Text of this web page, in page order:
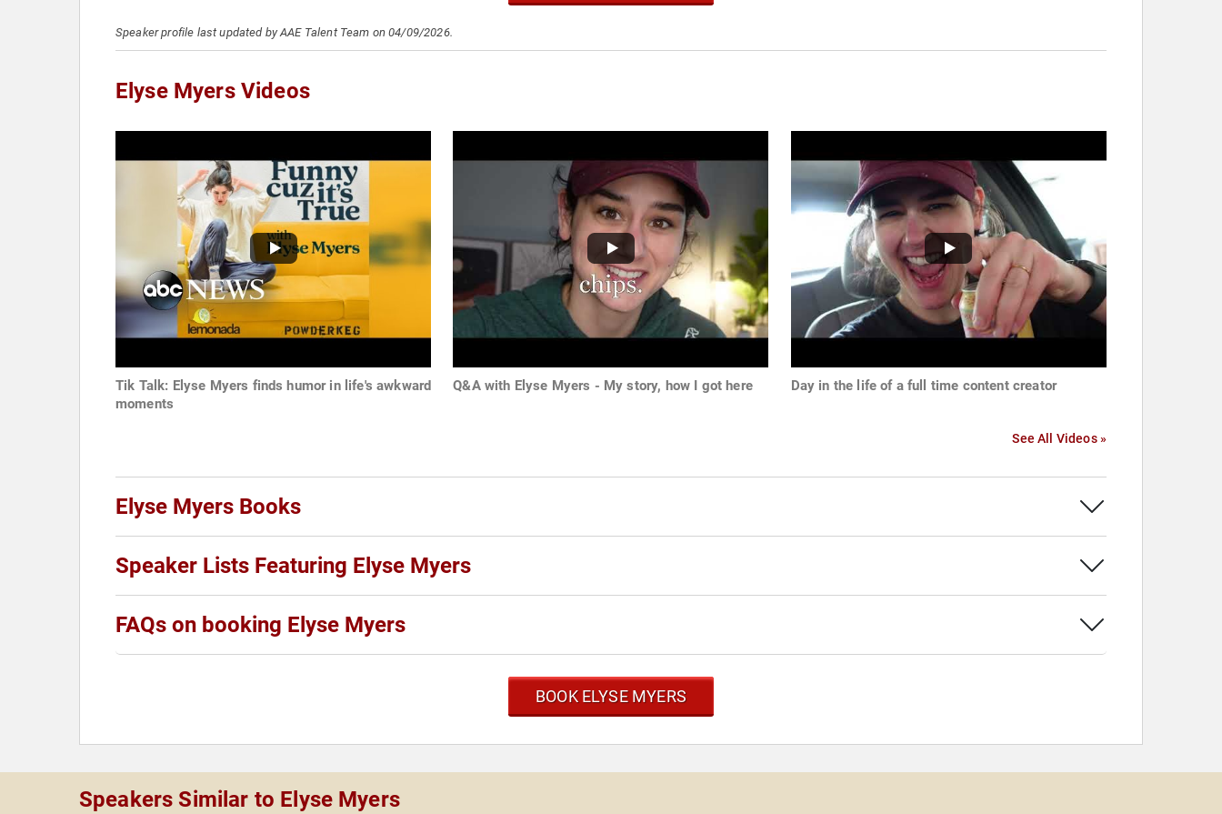
Speaker profile last updated by AAE Talent Team on 04/09/2026.
Elyse Myers Videos
Tik Talk: Elyse Myers finds humor in life's awkward
moments
Q&A with Elyse Myers - My story, how I got here Day in the life of a full time content creator
See All Videos »
Elyse Myers Books
Speaker Lists Featuring Elyse Myers
FAQs on booking Elyse Myers
BOOK ELYSE MYERS
Speakers Similar to Elyse Myers